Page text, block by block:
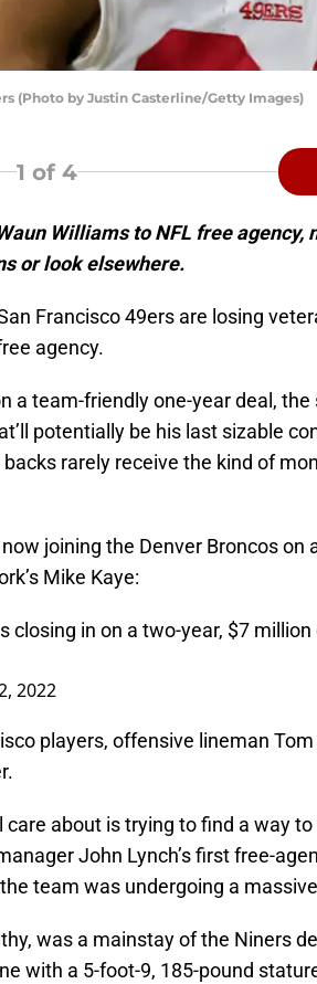
(Photo by Justin Casterline/Getty Images)
1 of 4
Williams to NFL free agency,
or look elsewhere.
Francisco 49ers are losing
agency.
a team-friendly one-year deal, the
potentially be his last sizable
rarely receive the kind of
joining the Denver Broncos on
Mike Kaye:
closing in on a two-year, $7
2022
players, offensive lineman
about is trying to find a way to
John Lynch’s first free-
team was undergoing a
was a mainstay of the Niners
with a 5-foot-9, 185-pound